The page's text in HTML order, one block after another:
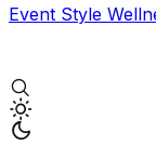
Event Style